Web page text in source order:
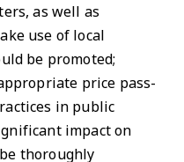
as well as
use of local
be promoted;
price pass-
in public
impact on
thoroughly